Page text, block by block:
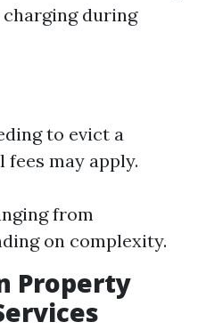
during
to evict a
may apply.
from
on complexity.
Property